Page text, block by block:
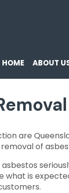
HOME ABOUT
are
of
what is